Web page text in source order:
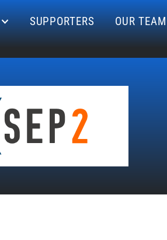
SUPPORTERS OUR TEAM